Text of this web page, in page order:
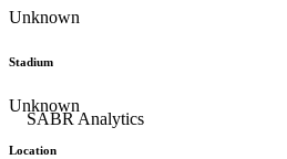
Unknown
Stadium
Unknown
Location